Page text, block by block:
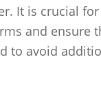
It is crucial
and ensure
to avoid